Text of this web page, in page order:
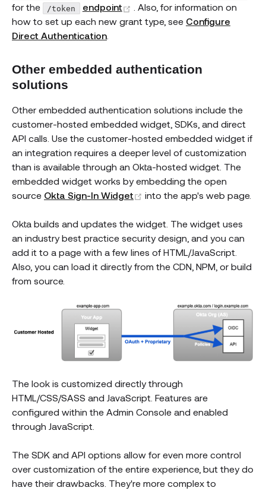
for the /token endpoint (opens new window)
. Also, for information on
how to set up each new grant type, see Configure
Direct Authentication
Other embedded authentication
solutions
Other embedded authentication solutions include the
customer-hosted embedded widget, SDKs, and direct
API calls. Use the customer-hosted embedded widget if
an integration requires a deeper level of customization
than is available through an Okta-hosted widget. The
embedded widget works by embedding the open
source Okta Sign-In Widget (opens new window)
into the app's web page.
Okta builds and updates the widget. The widget uses
an industry best practice security design, and you can
add it to a page with a few lines of HTML/JavaScript.
Also, you can load it directly from the CDN, NPM, or build
from source.
The look is customized directly through
HTML/CSS/SASS and JavaScript. Features are
configured within the Admin Console and enabled
through JavaScript.
The SDK and API options allow for even more control
over customization of the entire experience, but they do
have their drawbacks. They're more complex to